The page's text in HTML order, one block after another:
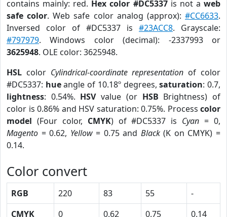
contains mainly: red. Hex color #DC5337is not aweb
safe color. Web safe color analog (approx):#CC6633.
Inversed color of #DC5337 is #23ACC8. Grayscale:
#797979. Windows color (decimal): -2337993 or
3625948. OLE color: 3625948.
HSL color Cylindrical-coordinate representation of color
#DC5337: hueangle of 10.18º degrees,saturation: 0.7,
lightness: 0.54%. HSVvalue (or HSB Brightness) of
color is 0.86% and HSV saturation: 0.75%. Process color
model (Four color, CMYK) of #DC5337 is Cyan = 0,
Magento = 0.62, Yellow= 0.75 and Black(K on CMYK) =
0.14.
Color convert
RGB 220 83 55
-
CMYK
0 0.62 0.75
0.14